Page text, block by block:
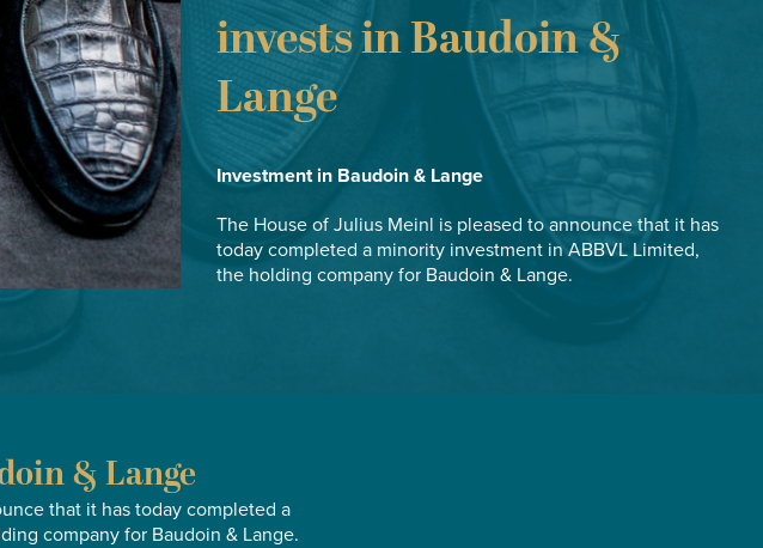
invests in Baudoin &
Lange
Investment in Baudoin & Lange
The House of Julius Meinl is pleased to announce that it has
today completed a minority investment in ABBVL Limited,
the holding company for Baudoin & Lange.
& Lange
that it has today completed a
company for Baudoin & Lange.